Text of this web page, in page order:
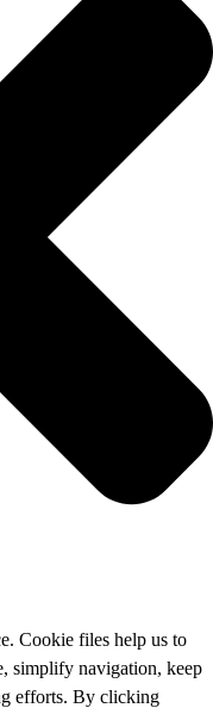
Cookie files help us to
simplify navigation, keep
efforts. By clicking